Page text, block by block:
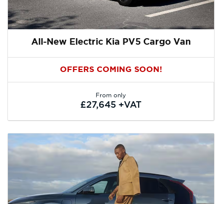
All-New Electric Kia PV5 Cargo Van
OFFERS COMING SOON!
From only
£27,645 +VAT